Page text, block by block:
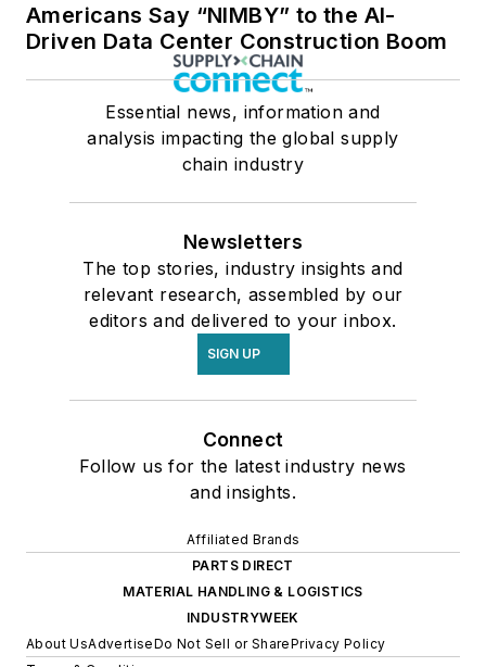
Americans Say “NIMBY” to the AI-
Driven Data Center Construction Boom
Essential news, information and
analysis impacting the global supply
chain industry
Newsletters
The top stories, industry insights and
relevant research, assembled by our
editors and delivered to your inbox.
SIGN UP
Connect
Follow us for the latest industry news
and insights.
Affiliated Brands
PARTS DIRECT
MATERIAL HANDLING & LOGISTICS
INDUSTRYWEEK
About UsAdvertiseDo Not Sell or SharePrivacy Policy